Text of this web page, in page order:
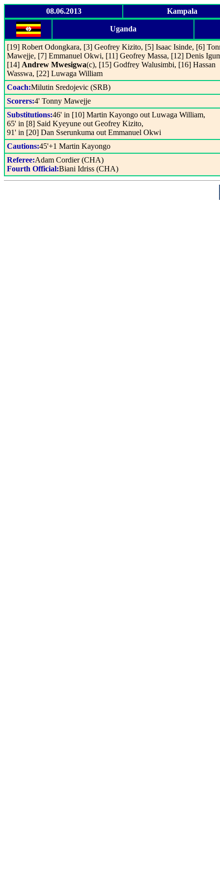
08.06.2013 Kampala
Uganda
[19] Robert Odongkara, [3] Geofrey Kizito, [5] Isaac Isinde, [6]
Mawejje, [7] Emmanuel Okwi, [11] Geofrey Massa, [12] Denis
[14] Andrew Mwesigwa(c), [15] Godfrey Walusimbi, [16] Hassan
Wasswa, [22] Luwaga William
Coach:Milutin Sredojevic (SRB)
Scorers:4' Tonny Mawejje
Substitutions:46' in [10] Martin Kayongo out Luwaga William,
65' in [8] Said Kyeyune out Geofrey Kizito,
91' in [20] Dan Sserunkuma out Emmanuel Okwi
Cautions:45'+1 Martin Kayongo
Referee:Adam Cordier (CHA)
Fourth Official:Biani Idriss (CHA)